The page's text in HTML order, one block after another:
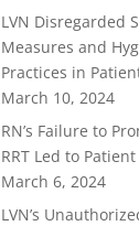
LVN Disregarded
Measures and
Practices in
March 10, 2024
RN’s Failure to
RRT Led to
March 6, 2024
LVN’s